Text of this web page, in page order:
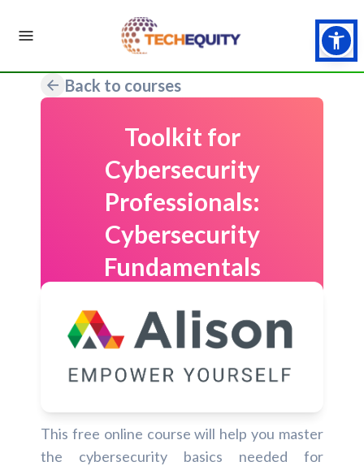
Back to courses
Toolkit for
Cybersecurity
Professionals:
Cybersecurity
Fundamentals
This free online course will help you master
the cybersecurity basics needed for